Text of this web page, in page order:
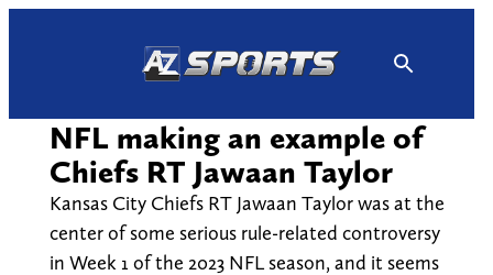
NFL making an example of
Chiefs RT Jawaan Taylor
Kansas City Chiefs RT Jawaan Taylor was at the
center of some serious rule-related controversy
in Week 1 of the 2023 NFL season, and it seems